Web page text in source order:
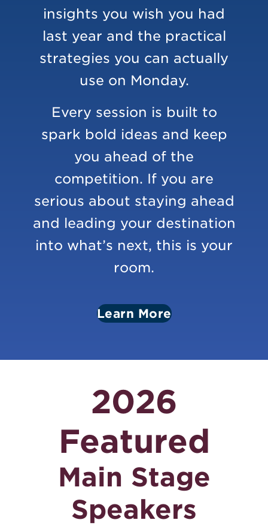
insights you wish you had
last year and the practical
strategies you can actually
use on Monday.
Every session is built to
spark bold ideas and keep
you ahead of the
competition. If you are
serious about staying ahead
and leading your destination
into what’s next, this is your
room.
Learn More
2026
Featured
Main Stage
Speakers